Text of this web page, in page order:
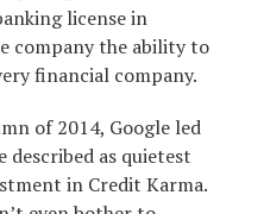
license in
company the ability to
financial company.
of 2014, Google led
as quietest
in Credit Karma.